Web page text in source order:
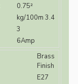
0.75²
kg/100m 3.4
3
6Amp
Brass
Finish
E27